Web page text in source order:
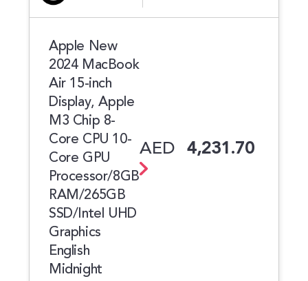
Apple New
2024 MacBook
Air 15-inch
Display, Apple
M3 Chip 8-
Core CPU 10-
Core GPU
Processor/8GB
RAM/265GB
SSD/Intel UHD
Graphics
English
Midnight
AED 4,231.70